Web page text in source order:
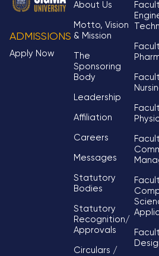
ADMISSIONS
Apply Now
About Us
Motto, Vision
& Mission
The
Sponsoring
Body
Leadership
Affiliation
Careers
Messages
Statutory
Bodies
Statutory
Recognition/
Approvals
Circulars /